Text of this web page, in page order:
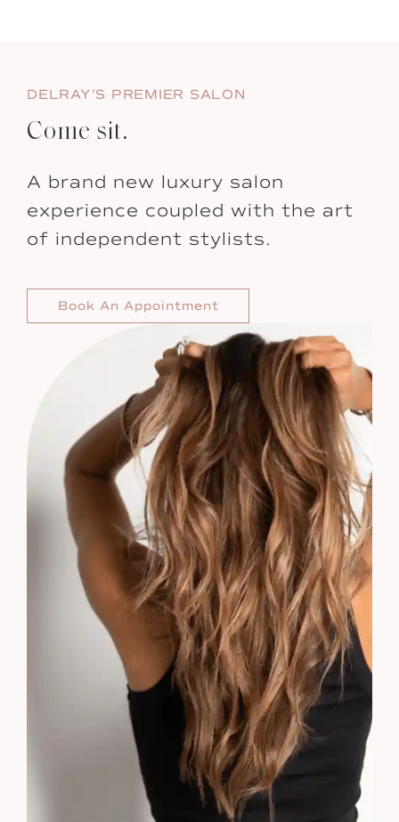
DELRAY’S PREMIER SALON
Come sit.
A brand new luxury salon
experience coupled with the art
of independent stylists.
Book An Appointment